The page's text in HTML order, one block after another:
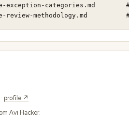
exception-categories.md
review-methodology.md
profile ↗
Avi Hacker.